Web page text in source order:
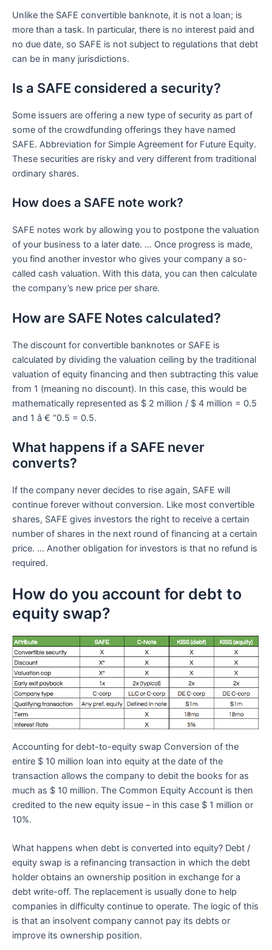
Unlike the SAFE convertible banknote, it is not a loan; is
more than a task. In particular, there is no interest paid and
no due date, so SAFE is not subject to regulations that debt
can be in many jurisdictions.
Is a SAFE considered a security?
Some issuers are offering a new type of security as part of
some of the crowdfunding offerings they have named
SAFE. Abbreviation for Simple Agreement for Future Equity.
These securities are risky and very different from traditional
ordinary shares.
How does a SAFE note work?
SAFE notes work by allowing you to postpone the valuation
of your business to a later date. … Once progress is made,
you find another investor who gives your company a so-
called cash valuation. With this data, you can then calculate
the company’s new price per share.
How are SAFE Notes calculated?
The discount for convertible banknotes or SAFE is
calculated by dividing the valuation ceiling by the traditional
valuation of equity financing and then subtracting this value
from 1 (meaning no discount). In this case, this would be
mathematically represented as $ 2 million / $ 4 million = 0.5
and 1 â € “0.5 = 0.5.
What happens if a SAFE never
converts?
If the company never decides to rise again, SAFE will
continue forever without conversion. Like most convertible
shares, SAFE gives investors the right to receive a certain
number of shares in the next round of financing at a certain
price. … Another obligation for investors is that no refund is
required.
How do you account for debt to
equity swap?
Accounting for debt-to-equity swap Conversion of the
entire $ 10 million loan into equity at the date of the
transaction allows the company to debit the books for as
much as $ 10 million. The Common Equity Account is then
credited to the new equity issue – in this case $ 1 million or
10%.
What happens when debt is converted into equity? Debt /
equity swap is a refinancing transaction in which the debt
holder obtains an ownership position in exchange for a
debt write-off. The replacement is usually done to help
companies in difficulty continue to operate. The logic of this
is that an insolvent company cannot pay its debts or
improve its ownership position.